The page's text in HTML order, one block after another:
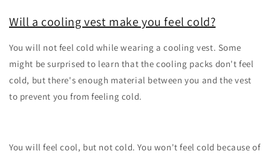
Will a cooling vest make you feel cold?
You will not feel cold while wearing a cooling vest. Some
might be surprised to learn that the cooling packs don't feel
cold, but there's enough material between you and the vest
to prevent you from feeling cold.
You will feel cool, but not cold. You won't feel cold because of